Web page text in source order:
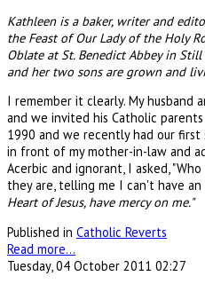
Kathleen is a baker, writer and
the Feast of Our Lady of the Holy
Oblate at St. Benedict Abbey in
and her two sons are grown and
I remember it clearly. My husband
and we invited his Catholic
1990 and we recently had our first
in front of my mother-in-law and
Acerbic and ignorant, I asked,
they are, telling me I can't have
Heart of Jesus, have mercy on me."
Published in Catholic Reverts
Read more...
Tuesday, 04 October 2011 02:27